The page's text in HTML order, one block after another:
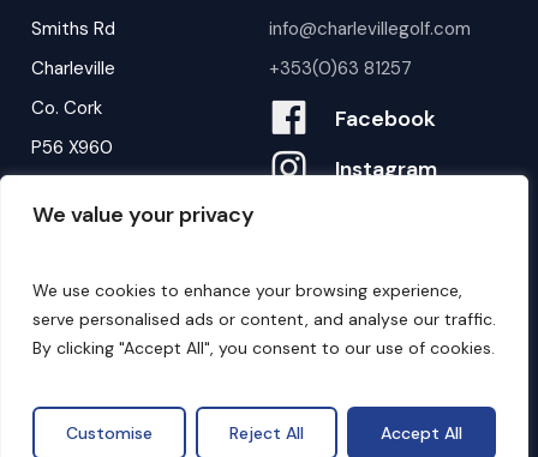
We value your privacy
We use cookies to enhance your browsing experience,
serve personalised ads or content, and analyse our traffic.
By clicking "Accept All", you consent to our use of cookies.
Customise Reject All Accept All
Smiths Rd
Charleville
Co. Cork
P56 X960
info@charlevillegolf.com
+353(0)63 81257
Facebook
Instagram
B ookings
Privacy Policy